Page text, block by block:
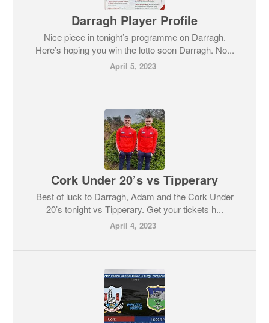
Darragh Player Profile
Nice piece in tonight’s programme on Darragh.
Here’s hoping you win the lotto soon Darragh. No...
April 5, 2023
Cork Under 20’s vs Tipperary
Best of luck to Darragh, Adam and the Cork Under
20’s tonight vs Tipperary. Get your tickets h...
April 4, 2023